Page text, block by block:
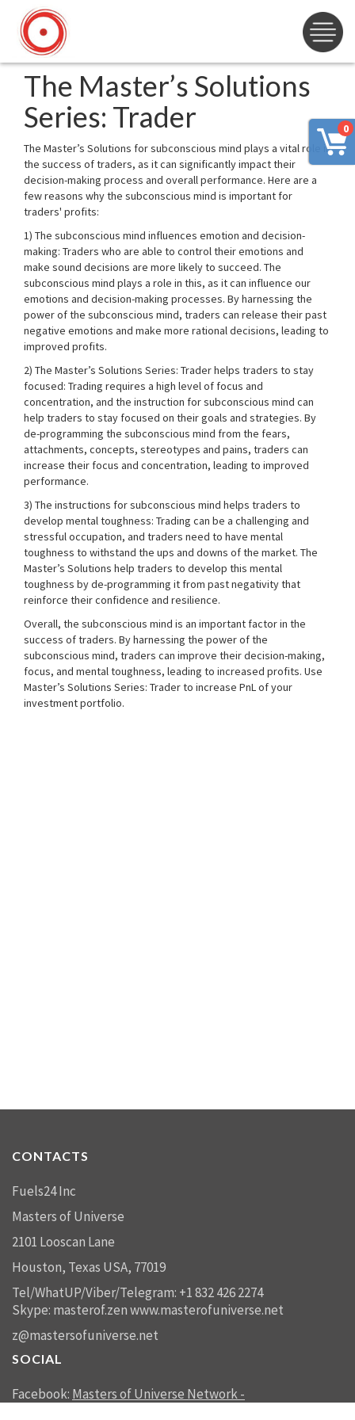
0
The Master’s Solutions
Series: Trader
The Master’s Solutions for subconscious mind plays a vital role in
the success of traders, as it can significantly impact their
decision-making process and overall performance. Here are a
few reasons why the subconscious mind is important for
traders' profits:
1) The subconscious mind influences emotion and decision-
making: Traders who are able to control their emotions and
make sound decisions are more likely to succeed. The
subconscious mind plays a role in this, as it can influence our
emotions and decision-making processes. By harnessing the
power of the subconscious mind, traders can release their past
negative emotions and make more rational decisions, leading to
improved profits.
2) The Master’s Solutions Series: Trader helps traders to stay
focused: Trading requires a high level of focus and
concentration, and the instruction for subconscious mind can
help traders to stay focused on their goals and strategies. By
de-programming the subconscious mind from the fears,
attachments, concepts, stereotypes and pains, traders can
increase their focus and concentration, leading to improved
performance.
3) The instructions for subconscious mind helps traders to
develop mental toughness: Trading can be a challenging and
stressful occupation, and traders need to have mental
toughness to withstand the ups and downs of the market. The
Master’s Solutions help traders to develop this mental
toughness by de-programming it from past negativity that
reinforce their confidence and resilience.
Overall, the subconscious mind is an important factor in the
success of traders. By harnessing the power of the
subconscious mind, traders can improve their decision-making,
focus, and mental toughness, leading to increased profits. Use
Master’s Solutions Series: Trader to increase PnL of your
investment portfolio.
CONTACTS
Fuels24 Inc
Masters of Universe
2101 Looscan Lane
Houston, Texas USA, 77019
Tel/WhatUP/Viber/Telegram: +1 832 426 2274
Skype: masterof.zenwww.masterofuniverse.net
z@mastersofuniverse.net
SOCIAL
Facebook: Masters of Universe Network -